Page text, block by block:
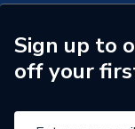
Shower Head
Water Feed
Sign up to
off your